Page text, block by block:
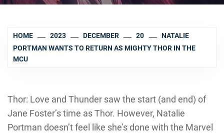
HOME 2023 DECEMBER 20
NATALIE
PORTMAN WANTS TO RETURN AS MIGHTY THOR IN THE
MCU
Thor: Love and Thunder saw the start (and end) of
Jane Foster’s time as Thor. However, Natalie
Portman doesn’t feel like she’s done with the Marvel